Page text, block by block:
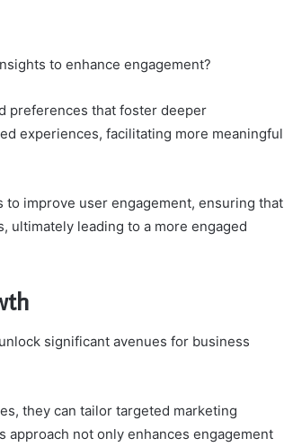
to enhance engagement?
preferences that foster deeper
experiences, facilitating more meaningful
improve user engagement, ensuring that
ultimately leading to a more engaged
significant avenues for business
they can tailor targeted marketing
not only enhances engagement